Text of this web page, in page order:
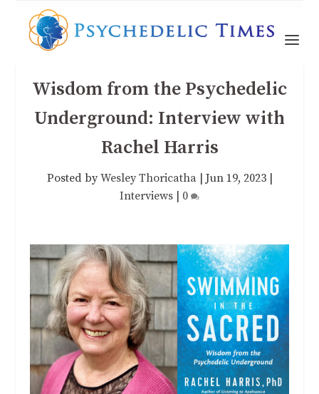
Wisdom from the Psychedelic
Underground: Interview with
Rachel Harris
Posted byWesley Thoricatha| Jun 19, 2023|
Interviews
0